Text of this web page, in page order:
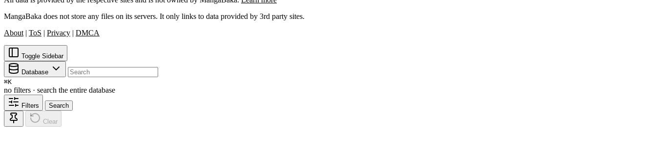
MangaBaka does not store any files on its servers. It only links to data provided by 3rd party sites.
About | ToS | Privacy | DMCA
Toggle Sidebar
Database
⌘K
no filters · search the entire database
Filters Search
Clear